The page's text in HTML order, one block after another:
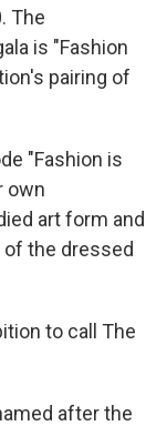
The
is "Fashion
pairing of
"Fashion is
own
art form and
the dressed
to call The
after the